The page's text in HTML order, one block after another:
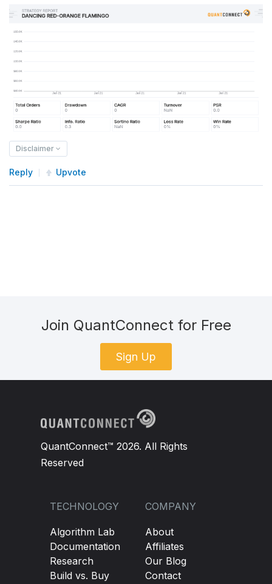
Disclaimer
Reply Upvote
Join QuantConnect for Free
Sign Up
QuantConnect™ 2026. All Rights
Reserved
TECHNOLOGY
Algorithm Lab
Documentation
Research
Build vs. Buy
COMPANY
About
Affiliates
Our Blog
Contact